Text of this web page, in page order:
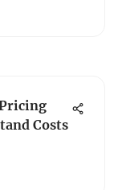
Costs